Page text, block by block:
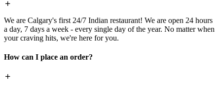
We are Calgary's first 24/7 Indian restaurant! We are open 24 hours
a day, 7 days a week - every single day of the year. No matter when
your craving hits, we're here for you.
How can I place an order?